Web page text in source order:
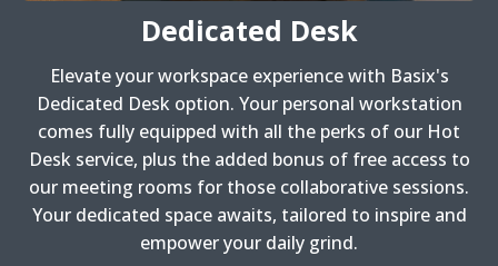
Dedicated Desk
Elevate your workspace experience with Basix's
Dedicated Desk option. Your personal workstation
comes fully equipped with all the perks of our Hot
Desk service, plus the added bonus of free access to
our meeting rooms for those collaborative sessions.
Your dedicated space awaits, tailored to inspire and
empower your daily grind.